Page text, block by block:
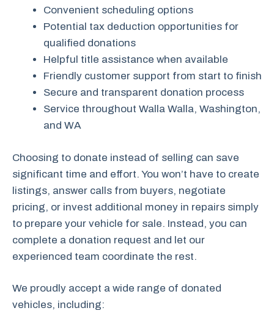
Convenient scheduling options
Potential tax deduction opportunities for
qualified donations
Helpful title assistance when available
Friendly customer support from start to finish
Secure and transparent donation process
Service throughout Walla Walla, Washington,
and WA
Choosing to donate instead of selling can save
significant time and effort. You won’t have to create
listings, answer calls from buyers, negotiate
pricing, or invest additional money in repairs simply
to prepare your vehicle for sale. Instead, you can
complete a donation request and let our
experienced team coordinate the rest.
We proudly accept a wide range of donated
vehicles, including: